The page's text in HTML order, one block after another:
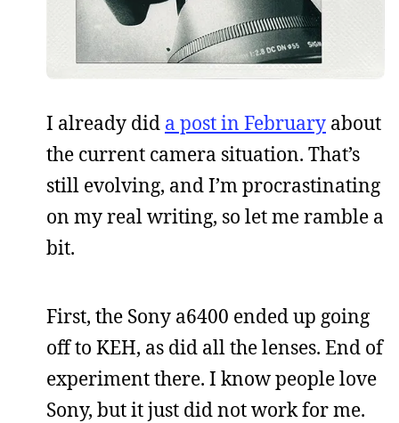
I already did a post in February about
the current camera situation. That’s
still evolving, and I’m procrastinating
on my real writing, so let me ramble a
bit.
First, the Sony a6400 ended up going
off to KEH, as did all the lenses. End of
experiment there. I know people love
Sony, but it just did not work for me.